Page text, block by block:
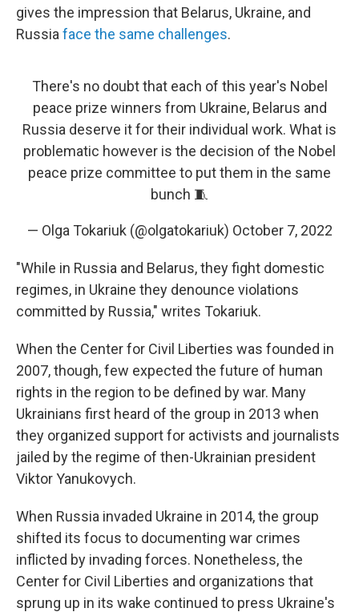
gives the impression that Belarus, Ukraine, and
Russia face the same challenges.
There's no doubt that each of this year's Nobel
peace prize winners from Ukraine, Belarus and
Russia deserve it for their individual work. What is
problematic however is the decision of the Nobel
peace prize committee to put them in the same
bunch 🧵
— Olga Tokariuk (@olgatokariuk) October 7, 2022
"While in Russia and Belarus, they fight domestic
regimes, in Ukraine they denounce violations
committed by Russia," writes Tokariuk.
When the Center for Civil Liberties was founded in
2007, though, few expected the future of human
rights in the region to be defined by war. Many
Ukrainians first heard of the group in 2013 when
they organized support for activists and journalists
jailed by the regime of then-Ukrainian president
Viktor Yanukovych.
When Russia invaded Ukraine in 2014, the group
shifted its focus to documenting war crimes
inflicted by invading forces. Nonetheless, the
Center for Civil Liberties and organizations that
sprung up in its wake continued to press Ukraine's